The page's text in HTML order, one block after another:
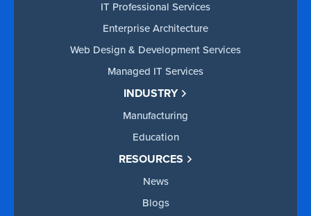
IT Professional Services
Enterprise Architecture
Web Design & Development Services
Managed IT Services
INDUSTRY
Manufacturing
Education
RESOURCES
News
Blogs